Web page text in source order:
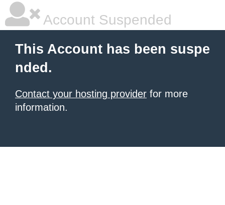
Account Suspended
This Account has been suspe
nded.
Contact your hosting provider for more
information.